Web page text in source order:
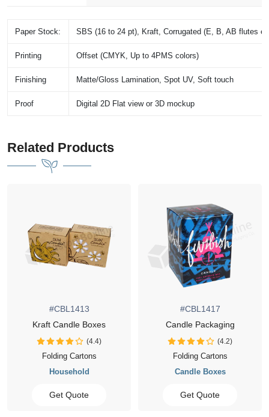
Paper Stock: SBS (16 to 24 pt), Kraft, Corrugated (E, B, AB flutes
Printing Offset (CMYK, Up to 4PMS colors)
Finishing Matte/Gloss Lamination, Spot UV, Soft touch
Proof Digital 2D Flat view or 3D mockup
Related Products
Candle Packaging
Luxury Candle